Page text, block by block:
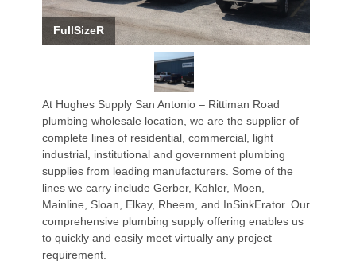
FullSizeR
At Hughes Supply San Antonio – Rittiman Road
plumbing wholesale location, we are the supplier of
complete lines of residential, commercial, light
industrial, institutional and government plumbing
supplies from leading manufacturers. Some of the
lines we carry include Gerber, Kohler, Moen,
Mainline, Sloan, Elkay, Rheem, and InSinkErator. Our
comprehensive plumbing supply offering enables us
to quickly and easily meet virtually any project
requirement.